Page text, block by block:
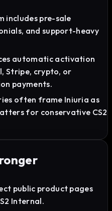
includes pre-sale
and support-heavy
automatic activation
Stripe, crypto, or
payments.
often frame Iniuria as
for conservative CS2
public product pages
Internal.